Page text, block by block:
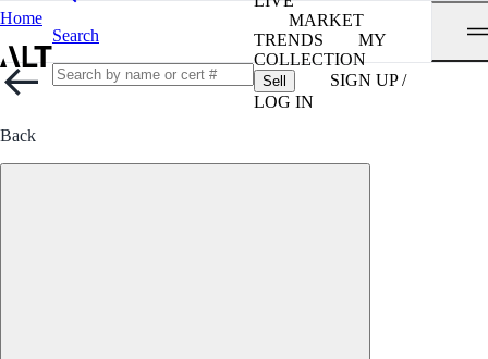
Home
Search
MARKET
TRENDS
MY
COLLECTION
Sell
SIGN UP /
LOG IN
Back